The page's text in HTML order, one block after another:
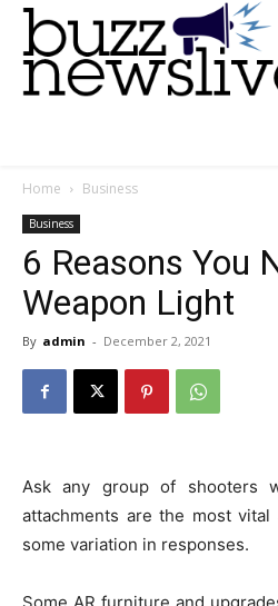
Home Business
Business
6 Reasons You
Weapon Light
By admin - December 2, 2021
Ask any group of shooters
attachments are the most vital
some variation in responses.